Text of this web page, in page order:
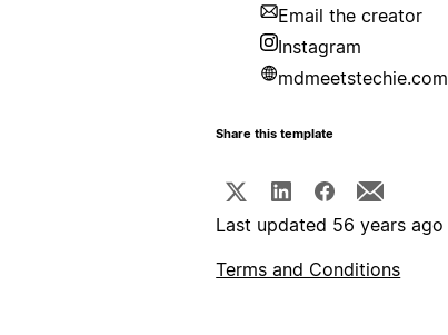
Email the creator
Instagram
mdmeetstechie.com
Share this template
Last updated 56 years ago
Terms and Conditions